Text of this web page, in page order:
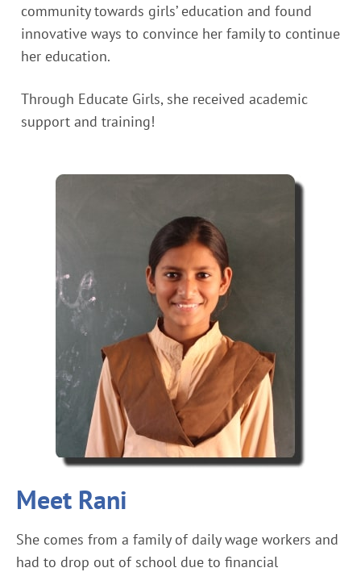
community towards girls’ education and found
innovative ways to convince her family to continue
her education.
Through Educate Girls, she received academic
support and training!
Meet Rani
She comes from a family of daily wage workers and
had to drop out of school due to financial